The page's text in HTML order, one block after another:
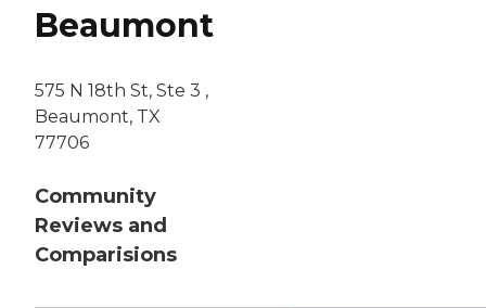
Beaumont
575 N 18th St, Ste 3 ,
Beaumont, TX
77706
Community
Reviews and
Comparisions